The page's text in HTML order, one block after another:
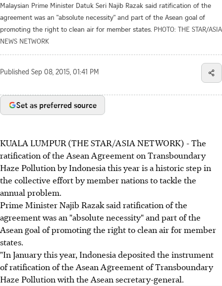
Malaysian Prime Minister Datuk Seri Najib Razak said ratification of the
agreement was an "absolute necessity" and part of the Asean goal of
promoting the right to clean air for member states. PHOTO: THE STAR/ASIA
NEWS NETWORK
Published Sep 08, 2015, 01:41 PM
Set as preferred source
KUALA LUMPUR (THE STAR/ASIA NETWORK) - The
ratification of the Asean Agreement on Transboundary
Haze Pollution by Indonesia this year is a historic step in
the collective effort by member nations to tackle the
annual problem.
Prime Minister Najib Razak said ratification of the
agreement was an "absolute necessity" and part of the
Asean goal of promoting the right to clean air for member
states.
"In January this year, Indonesia deposited the instrument
of ratification of the Asean Agreement of Transboundary
Haze Pollution with the Asean secretary-general.